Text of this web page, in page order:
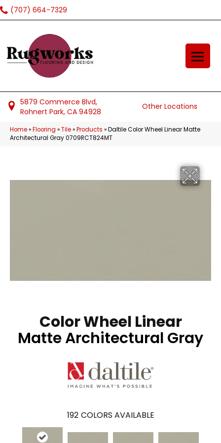
(707) 664-7329
5879 Commerce Blvd,
Rohnert Park, CA 94928
Other Locations
Home»Flooring »Tile»Products »Daltile Color Wheel Linear Matte
Architectural Gray 0709RCT824MT
Color Wheel Linear
Matte Architectural Gray
192 COLORS AVAILABLE